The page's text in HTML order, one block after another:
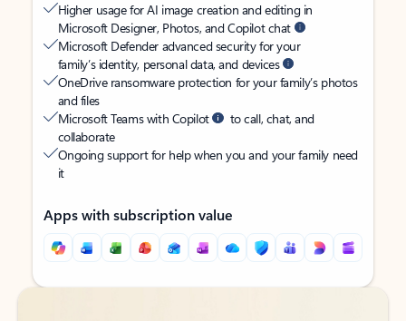
Higher usage for AI image creation and editing in
Microsoft Designer, Photos, and Copilot chat
Microsoft Defender advanced security for your
family’s identity, personal data, and devices
OneDrive ransomware protection for your family’s photos
and files
Microsoft Teams with Copilot
to call, chat, and
collaborate
Ongoing support for help when you and your family need
it
Apps with subscription value
Back to tabs
Back to tabs